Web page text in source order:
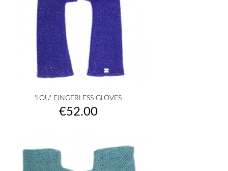
'LOU' FINGERLESS GLOVES
Price
€52.00